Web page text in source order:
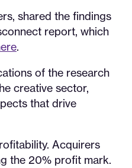
shared the findings
report, which
.
of the research
creative sector,
that drive
Acquirers
the 20% profit mark.